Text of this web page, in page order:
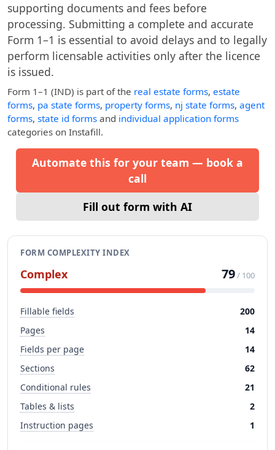
supporting documents and fees before
processing. Submitting a complete and accurate
Form 1–1 is essential to avoid delays and to legally
perform licensable activities only after the licence
is issued.
Form 1–1 (IND) is part of the real estate forms, estate
forms, pa state forms, property forms, nj state forms, agent
forms, state id forms and individual application forms
categories on Instafill.
Automate this for your team — book a
call
Fill out form with AI
FORM COMPLEXITY INDEX
Complex 79/ 100
Fillable fields
200
Pages
14
Fields per page
14
Sections
62
Conditional rules
21
Tables & lists
2
Instruction pages
1